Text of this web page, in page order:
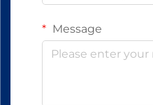
Message